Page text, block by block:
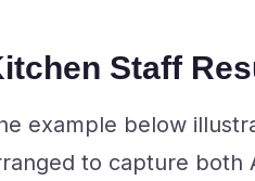
Staff
example below
to capture both